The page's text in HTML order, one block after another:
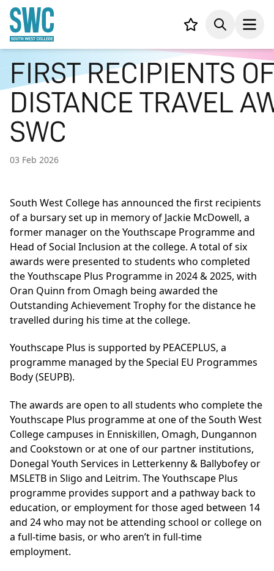
CONTENT
Your list,Search
FIRST RECIPIENTS
DISTANCE TRAVEL
SWC
03 Feb 2026
South West College has announced the first recipients
of a bursary set up in memory of Jackie McDowell, a
former manager on the Youthscape Programme and
Head of Social Inclusion at the college. A total of six
awards were presented to students who completed
the Youthscape Plus Programme in 2024 & 2025, with
Oran Quinn from Omagh being awarded the
Outstanding Achievement Trophy for the distance he
travelled during his time at the college.
Youthscape Plus is supported by PEACEPLUS, a
programme managed by the Special EU Programmes
Body (SEUPB).
The awards are open to all students who complete the
Youthscape Plus programme at one of the South West
College campuses in Enniskillen, Omagh, Dungannon
and Cookstown or at one of our partner institutions,
Donegal Youth Services in Letterkenny & Ballybofey or
MSLETB in Sligo and Leitrim. The Youthscape Plus
programme provides support and a pathway back to
education, or employment for those aged between 14
and 24 who may not be attending school or college on
a full-time basis, or who aren’t in full-time
employment.